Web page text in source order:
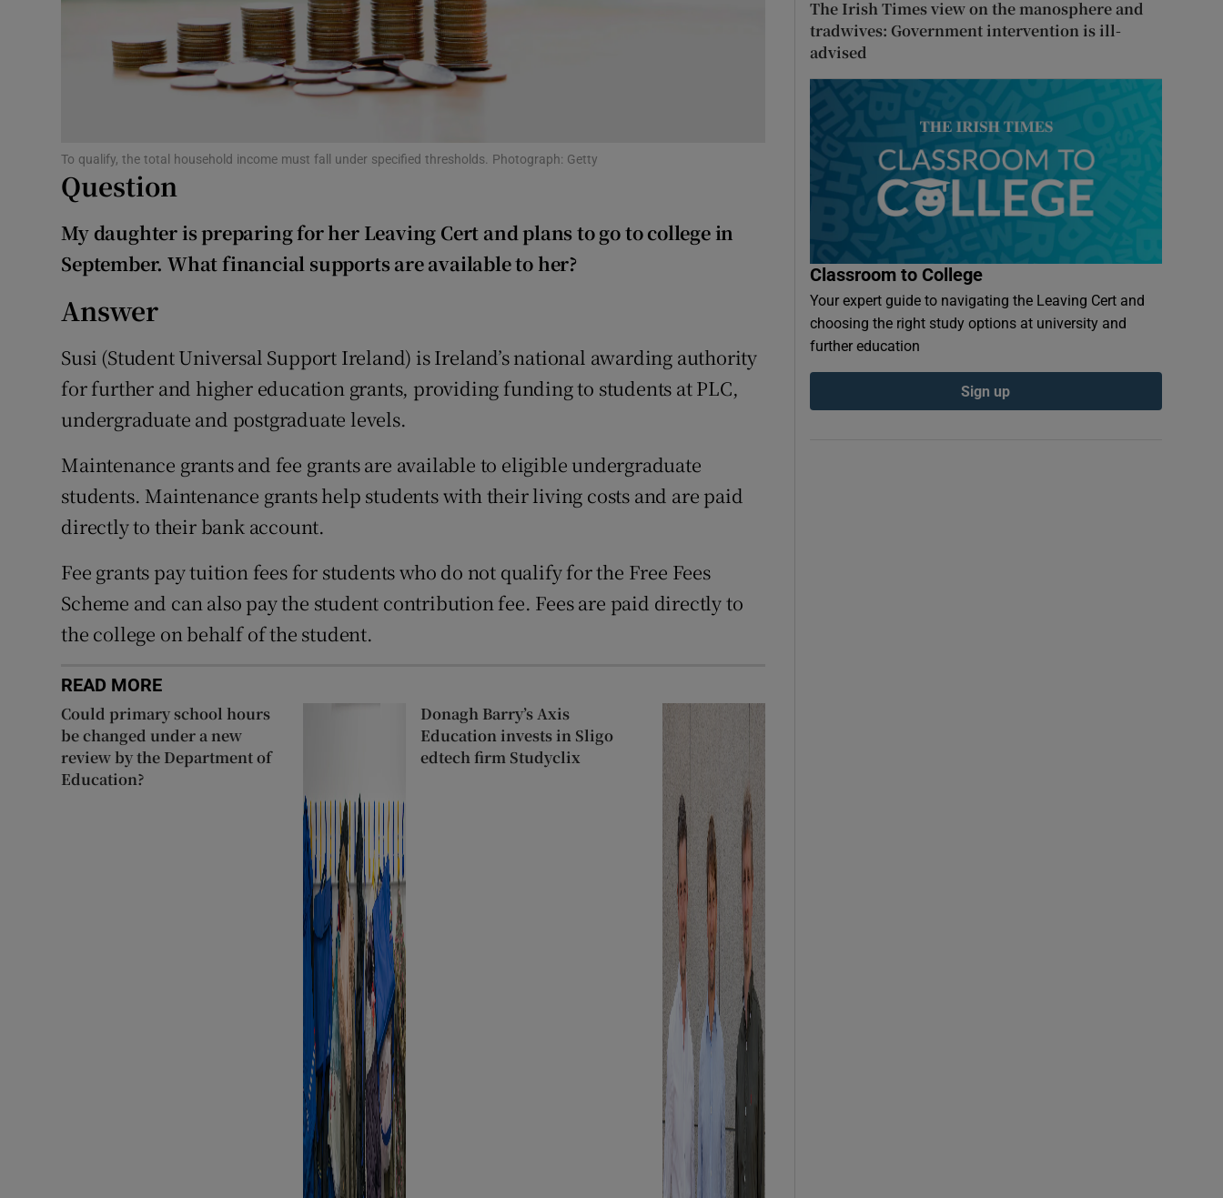
Subscriber Rewards
Competitions
To qualify, the total household income must fall under specified thresholds. Photograph: Getty
Question
My daughter is preparing for her Leaving Cert and plans to go to college in
September. What financial supports are available to her?
Answer
Susi (Student Universal Support Ireland) is Ireland’s national awarding authority
for further and higher education grants, providing funding to students at PLC,
undergraduate and postgraduate levels.
Maintenance grants and fee grants are available to eligible undergraduate
students. Maintenance grants help students with their living costs and are paid
directly to their bank account.
Fee grants pay tuition fees for students who do not qualify for the Free Fees
Scheme and can also pay the student contribution fee. Fees are paid directly to
the college on behalf of the student.
READ MORE
Could primary school hours
be changed under a new
review by the Department of
Education?
Donagh Barry’s Axis
Education invests in Sligo
edtech firm Studyclix
The Irish Times view on the manosphere and
tradwives: Government intervention is ill-
advised
Classroom to College
Your expert guide to navigating the Leaving Cert and
choosing the right study options at university and
further education
Sign up